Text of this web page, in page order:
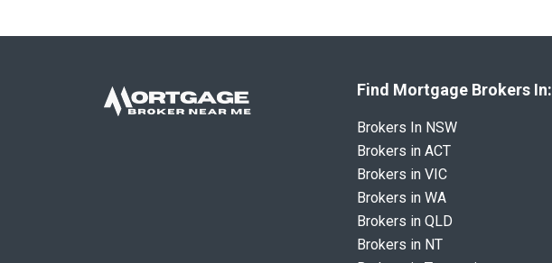
Find Mortgage Brokers In:
Brokers In NSW
Brokers in ACT
Brokers in VIC
Brokers in WA
Brokers in QLD
Brokers in NT